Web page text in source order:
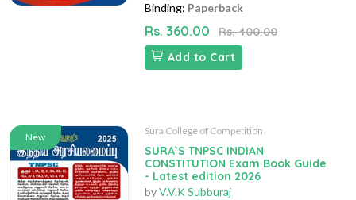
Binding: Paperback
Rs. 360.00
Rs. 400.00
Add to Cart
New
Sura College of Competition
SURA`S TNPSC INDIAN
CONSTITUTION Exam Book Guide
- Latest edition 2026
byV.V.K Subburaj